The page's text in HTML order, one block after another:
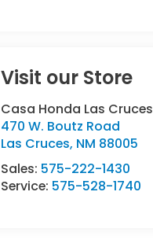
Visit our Store
Casa Honda Las Cruces
470 W. Boutz Road
Las Cruces, NM 88005
Sales: 575-222-1430
Service: 575-528-1740